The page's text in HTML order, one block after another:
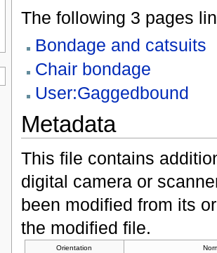
The following 3 pages
Bondage and catsuits
Chair bondage
User:Gaggedbound
Metadata
This file contains
digital camera or
been modified from its
the modified file.
Orientation